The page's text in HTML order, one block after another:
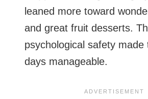
leaned more toward
and great fruit desserts.
psychological safety made
days manageable.